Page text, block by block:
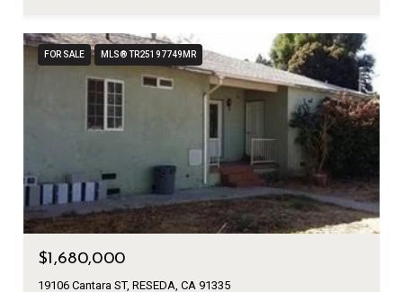
FOR SALE MLS® TR25197749MR
$1,680,000
19106 Cantara ST, RESEDA, CA 91335